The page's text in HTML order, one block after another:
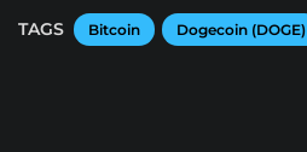
TAGS Bitcoin Dogecoin (DOGE)